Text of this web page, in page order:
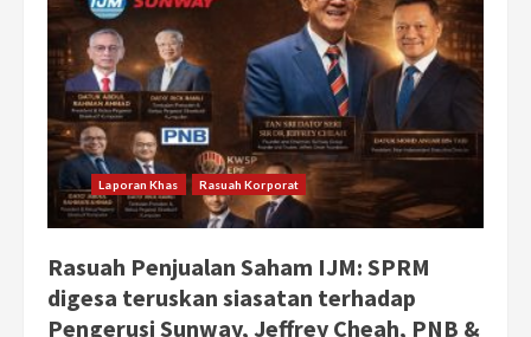
Laporan Khas Rasuah Korporat
Rasuah Penjualan Saham IJM: SPRM
digesa teruskan siasatan terhadap
Pengerusi Sunway, Jeffrey Cheah, PNB &